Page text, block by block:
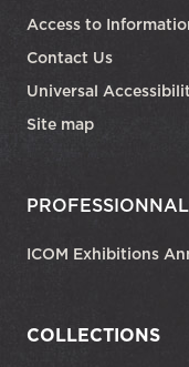
Access to
Contact Us
Universal
Site map
ICOM Exhibitions
COLLECTIONS